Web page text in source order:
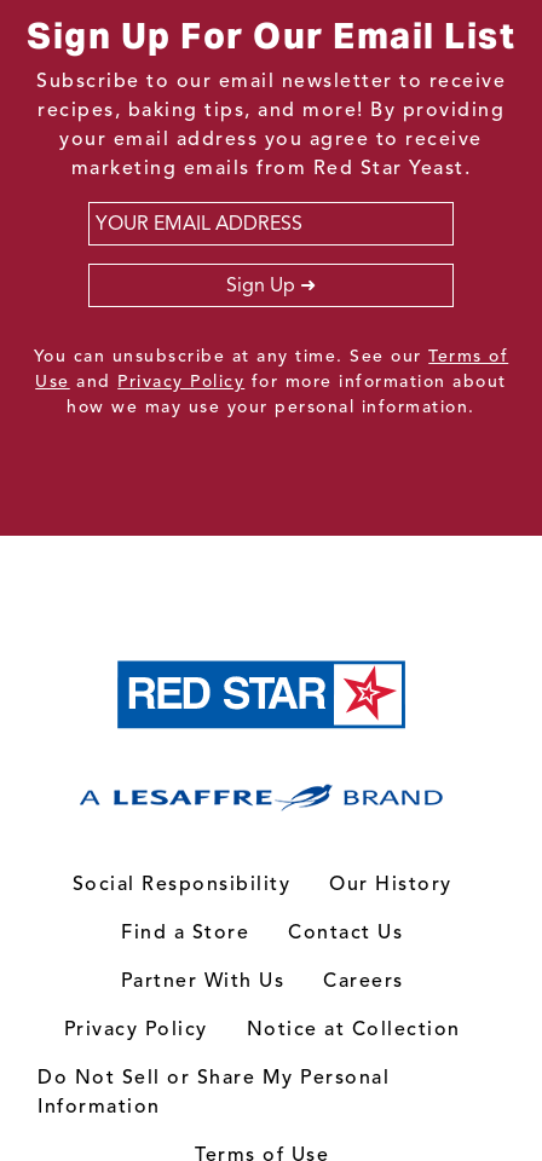
Sign Up For Our Email List
Subscribe to our email newsletter to receive
recipes, baking tips, and more! By providing
your email address you agree to receive
marketing emails from Red Star Yeast.
Email
Sign Up
You can unsubscribe at any time. See ourTerms of
Use and Privacy Policy for more information about
how we may use your personal information.
Social Responsibility
Our History
Find a Store
Contact Us
Partner With Us
Careers
Privacy Policy
Notice at Collection
Do Not Sell or Share My Personal
Information
Terms of Use